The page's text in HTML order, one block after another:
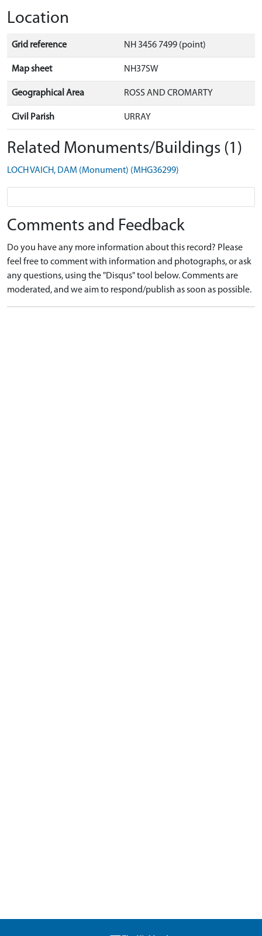
Location
Grid reference NH 3456 7499 (point)
Map sheet NH37SW
Geographical Area ROSS AND CROMARTY
Civil Parish URRAY
Related Monuments/Buildings (1)
LOCH VAICH, DAM (Monument) (MHG36299)
Comments and Feedback
Do you have any more information about this record? Please
feel free to comment with information and photographs, or ask
any questions, using the "Disqus" tool below. Comments are
moderated, and we aim to respond/publish as soon as possible.